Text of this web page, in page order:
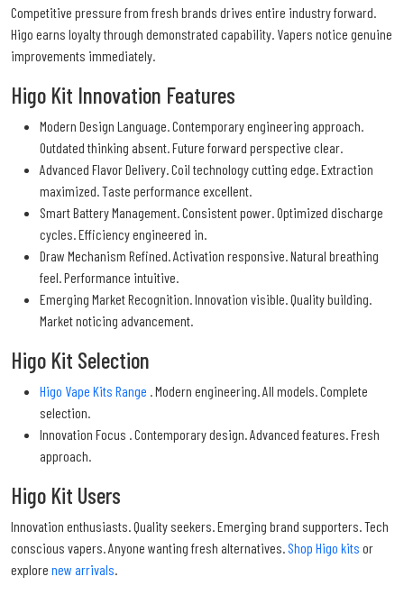
Competitive pressure from fresh brands drives entire industry forward.
Higo earns loyalty through demonstrated capability. Vapers notice genuine
improvements immediately.
Higo Kit Innovation Features
Modern Design Language. Contemporary engineering approach.
Outdated thinking absent. Future forward perspective clear.
Advanced Flavor Delivery. Coil technology cutting edge. Extraction
maximized. Taste performance excellent.
Smart Battery Management. Consistent power. Optimized discharge
cycles. Efficiency engineered in.
Draw Mechanism Refined. Activation responsive. Natural breathing
feel. Performance intuitive.
Emerging Market Recognition. Innovation visible. Quality building.
Market noticing advancement.
Higo Kit Selection
Higo Vape Kits Range . Modern engineering. All models. Complete
selection.
Innovation Focus . Contemporary design. Advanced features. Fresh
approach.
Higo Kit Users
Innovation enthusiasts. Quality seekers. Emerging brand supporters. Tech
conscious vapers. Anyone wanting fresh alternatives. Shop Higo kits or
explore new arrivals